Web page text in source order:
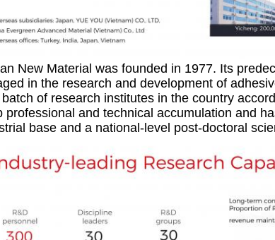
New Material was founded in 1977. Its
in the research and development of
of research institutes in the country
professional and technical accumulation and
base and a national-level post-doctoral